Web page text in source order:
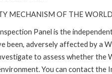
MECHANISM OF THE
Panel is the
been, adversely affected by a
to assess whether the
You can contact the